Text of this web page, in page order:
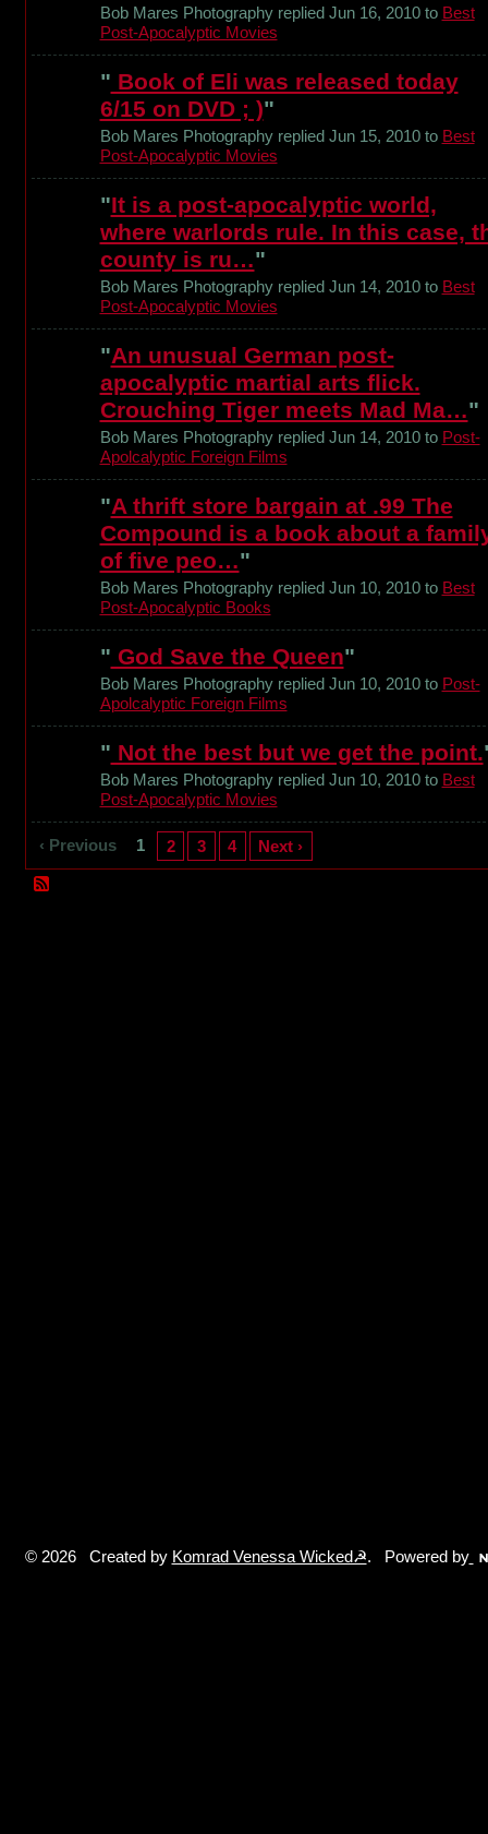
Bob Mares Photography replied Jun 16, 2010 to Best
Post-Apocalyptic Movies
" Book of Eli was released today
6/15 on DVD ; )"
Bob Mares Photography replied Jun 15, 2010 to Best
Post-Apocalyptic Movies
"It is a post-apocalyptic world,
where warlords rule. In this case,
county is ru…"
Bob Mares Photography replied Jun 14, 2010 to Best
Post-Apocalyptic Movies
"An unusual German post-
apocalyptic martial arts flick.
Crouching Tiger meets Mad Ma…"
Bob Mares Photography replied Jun 14, 2010 to Post-
Apolcalyptic Foreign Films
"A thrift store bargain at .99 The
Compound is a book about a
of five peo…"
Bob Mares Photography replied Jun 10, 2010 to Best
Post-Apocalyptic Books
" God Save the Queen"
Bob Mares Photography replied Jun 10, 2010 to Post-
Apolcalyptic Foreign Films
" Not the best but we get the point.
Bob Mares Photography replied Jun 10, 2010 to Best
Post-Apocalyptic Movies
‹ Previous 1 2 3 4 Next ›
© 2026 Created by Komrad Venessa Wicked☭. Powered by